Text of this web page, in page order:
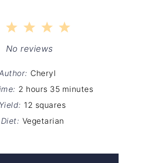
5
4
Stars
3
Stars
2
Stars
Star
No reviews
Cheryl
2 hours 35 minutes
Yield: 12 squares
Diet: Vegetarian